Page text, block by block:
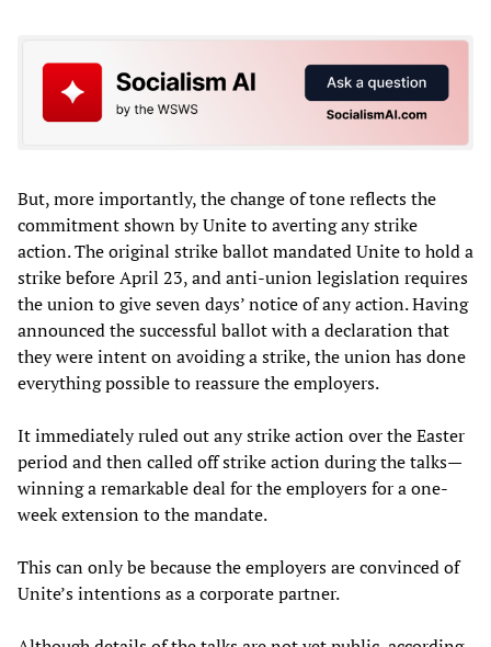
But, more importantly, the change of tone reflects the
commitment shown by Unite to averting any strike
action. The original strike ballot mandated Unite to hold a
strike before April 23, and anti-union legislation requires
the union to give seven days’ notice of any action. Having
announced the successful ballot with a declaration that
they were intent on avoiding a strike, the union has done
everything possible to reassure the employers.
It immediately ruled out any strike action over the Easter
period and then called off strike action during the talks—
winning a remarkable deal for the employers for a one-
week extension to the mandate.
This can only be because the employers are convinced of
Unite’s intentions as a corporate partner.